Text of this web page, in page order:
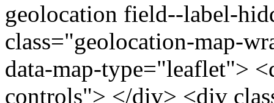
geolocation field--label-
class="geolocation-map-
data-map-type="leaflet">
controls"> </div> <div